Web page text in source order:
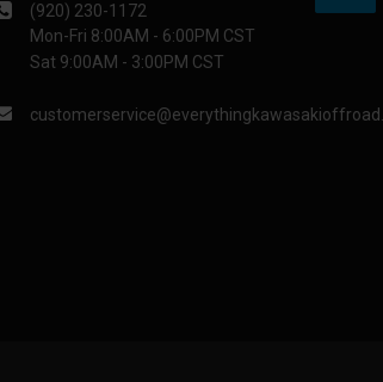
(920) 230-1172
Mon-Fri 8:00AM - 6:00PM CST
Sat 9:00AM - 3:00PM CST